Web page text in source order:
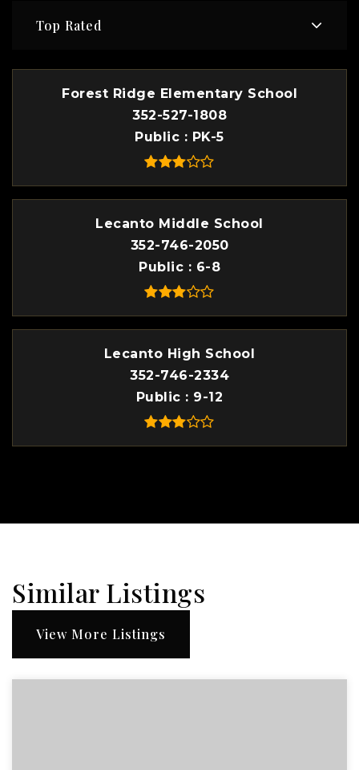
Top Rated
Forest Ridge Elementary School
352-527-1808
Public
PK-5
Lecanto Middle School
352-746-2050
Public
6-8
Lecanto High School
352-746-2334
Public
9-12
Similar Listings
View More Listings